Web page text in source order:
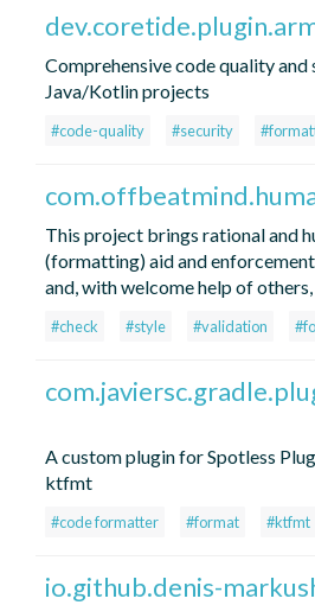
Comprehensive code quality
Java/Kotlin projects
#code-quality #security
This project brings rational and
(formatting) aid and
and, with welcome help of
#check #style #validation
A custom plugin for Spotless
ktfmt
#code formatter #format #ktfmt
io.github.denis-